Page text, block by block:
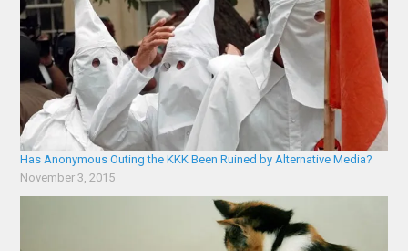
Has Anonymous Outing the KKK Been Ruined by Alternative Media?
November 3, 2015